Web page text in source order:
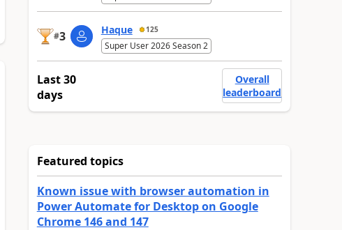
#3 Haque 125
Super User 2026 Season 2
Last 30
days
Overall
leaderboard
Featured topics
Known issue with browser automation in
Power Automate for Desktop on Google
Chrome 146 and 147